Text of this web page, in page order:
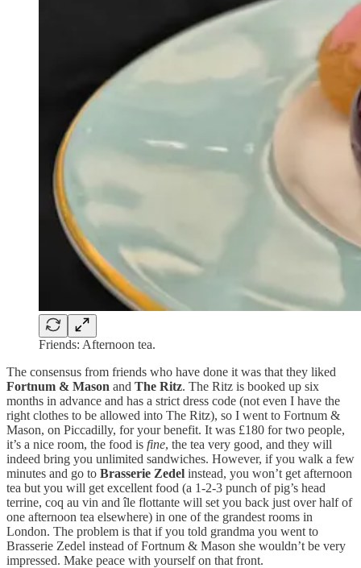
Friends: Afternoon tea.
The consensus from friends who have done it was that they liked
Fortnum & Mason and The Ritz. The Ritz is booked up six
months in advance and has a strict dress code (not even I have the
right clothes to be allowed into The Ritz), so I went to Fortnum &
Mason, on Piccadilly, for your benefit. It was £180 for two people,
it’s a nice room, the food is fine, the tea very good, and they will
indeed bring you unlimited sandwiches. However, if you walk a few
minutes and go to Brasserie Zedel instead, you won’t get afternoon
tea but you will get excellent food (a 1-2-3 punch of pig’s head
terrine, coq au vin and île flottante will set you back just over half of
one afternoon tea elsewhere) in one of the grandest rooms in
London. The problem is that if you told grandma you went to
Brasserie Zedel instead of Fortnum & Mason she wouldn’t be very
impressed. Make peace with yourself on that front.